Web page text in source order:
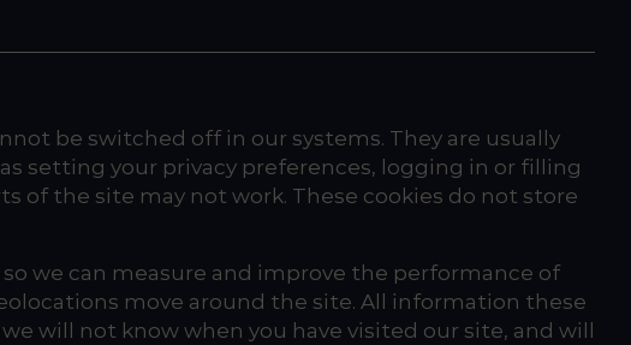
be switched off in our systems. They are usually
setting your privacy preferences, logging in or filling
of the site may not work. These cookies do not store
we can measure and improve the performance of
move around the site. All information these
will not know when you have visited our site, and will